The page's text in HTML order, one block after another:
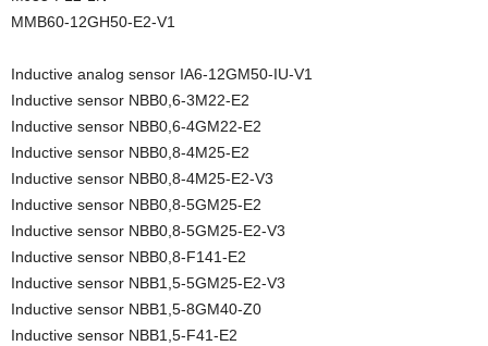
MMB60-12GH50-E2-V1
Inductive analog sensor IA6-12GM50-IU-V1
Inductive sensor NBB0,6-3M22-E2
Inductive sensor NBB0,6-4GM22-E2
Inductive sensor NBB0,8-4M25-E2
Inductive sensor NBB0,8-4M25-E2-V3
Inductive sensor NBB0,8-5GM25-E2
Inductive sensor NBB0,8-5GM25-E2-V3
Inductive sensor NBB0,8-F141-E2
Inductive sensor NBB1,5-5GM25-E2-V3
Inductive sensor NBB1,5-8GM40-Z0
Inductive sensor NBB1,5-F41-E2